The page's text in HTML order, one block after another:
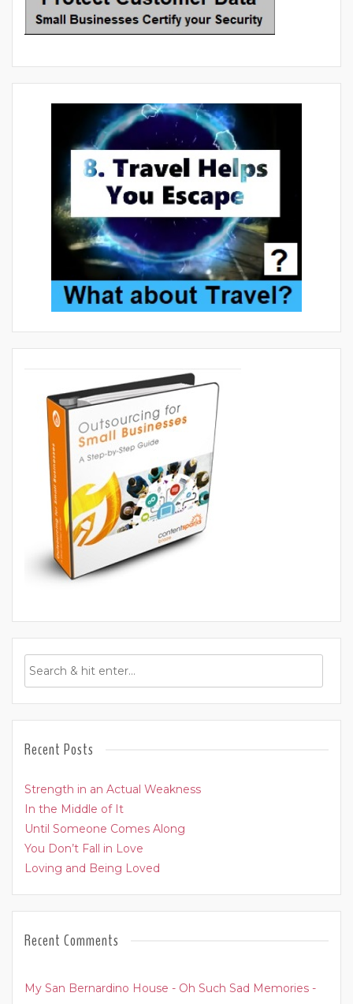
Recent Posts
Strength in an Actual Weakness
In the Middle of It
Until Someone Comes Along
You Don’t Fall in Love
Loving and Being Loved
Recent Comments
My San Bernardino House - Oh Such Sad Memories -